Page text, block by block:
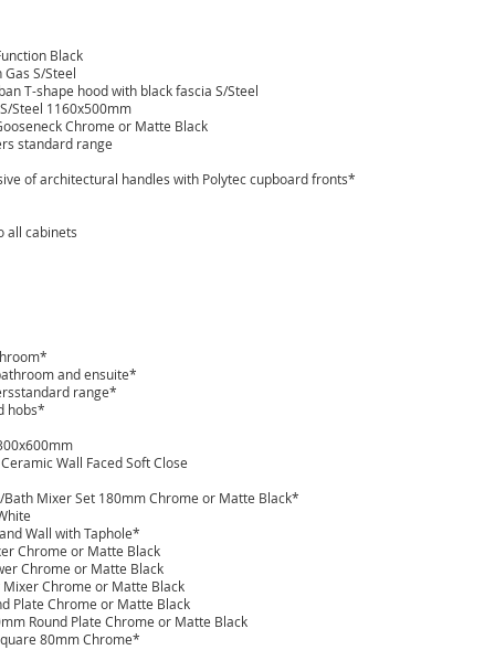
Black
S/Steel
T-shape hood with black fascia S/Steel
Steel 1160x500mm
Chrome or Matte Black
standard range
of architectural handles with Polytec cupboard fronts*
all cabinets
and ensuite*
range*
hobs*
Wall Faced Soft Close
Bath Mixer Set 180mm Chrome or Matte Black*
Wall with Taphole*
Chrome or Matte Black
Chrome or Matte Black
Chrome or Matte Black
Plate Chrome or Matte Black
Round Plate Chrome or Matte Black
80mm Chrome*